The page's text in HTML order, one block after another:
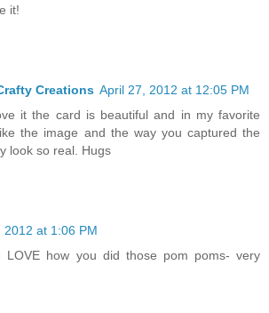
it!
Creations April 27, 2012 at 12:05 PM
it the card is beautiful and in my favorite
the image and the way you captured the
look so real. Hugs
2012 at 1:06 PM
LOVE how you did those pom poms- very